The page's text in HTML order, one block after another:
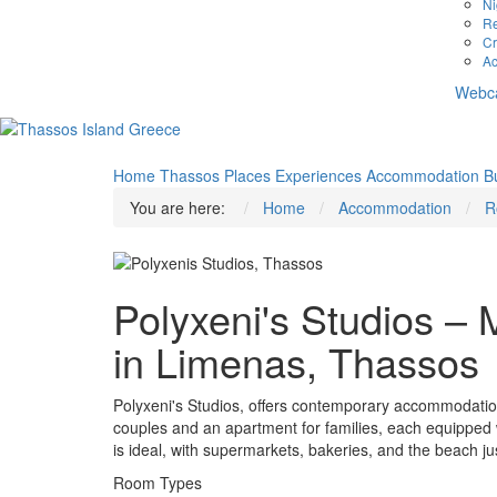
Home Thassos Places Experiences Accommodation
You are here:
Home Accommodation
Polyxeni's Studios –
in Limenas, Thassos
Polyxeni's Studios, offers contemporary
couples and an apartment for families, each
is ideal, with supermarkets, bakeries, and the beach
Room Types